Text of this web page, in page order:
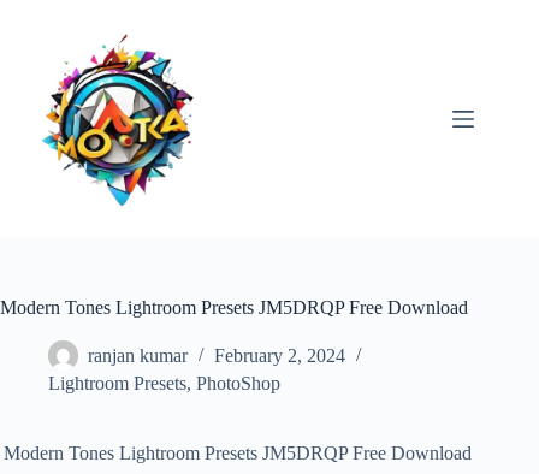
Modern Tones Lightroom Presets JM5DRQP Free Download
ranjan kumar
February 2, 2024
Lightroom Presets, PhotoShop
Modern Tones Lightroom Presets JM5DRQP Free Download